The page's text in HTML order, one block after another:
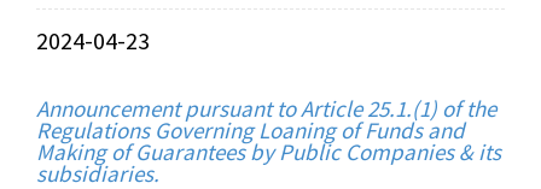
2024-04-23
Announcement pursuant to Article 25.1.(1) of the
Regulations Governing Loaning of Funds and
Making of Guarantees by Public Companies & its
subsidiaries.